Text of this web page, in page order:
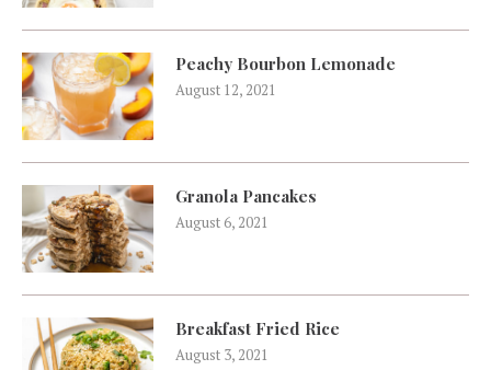
Peachy Bourbon Lemonade
August 12, 2021
Granola Pancakes
August 6, 2021
Breakfast Fried Rice
August 3, 2021